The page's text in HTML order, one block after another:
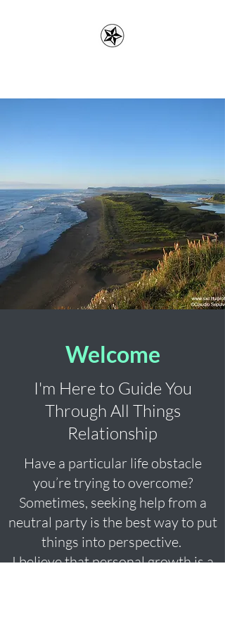
Welcome
I'm Here to Guide You
Through All Things
Relationship
Have a particular life obstacle
you’re trying to overcome?
Sometimes, seeking help from a
neutral party is the best way to put
things into perspective.
I believe that personal growth is a